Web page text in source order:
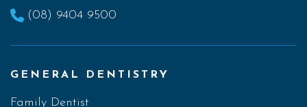
(08) 9404 9500
GENERAL DENTISTRY
Family Dentist